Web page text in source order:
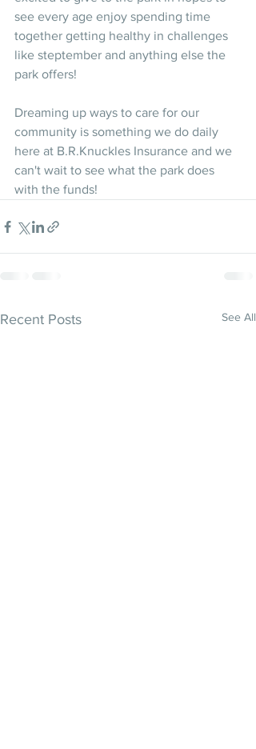
see every age enjoy spending time
together getting healthy in challenges
like steptember and anything else the
park offers!
Dreaming up ways to care for our
community is something we do daily
here at B.R.Knuckles Insurance and we
can't wait to see what the park does
with the funds!
Recent Posts See All